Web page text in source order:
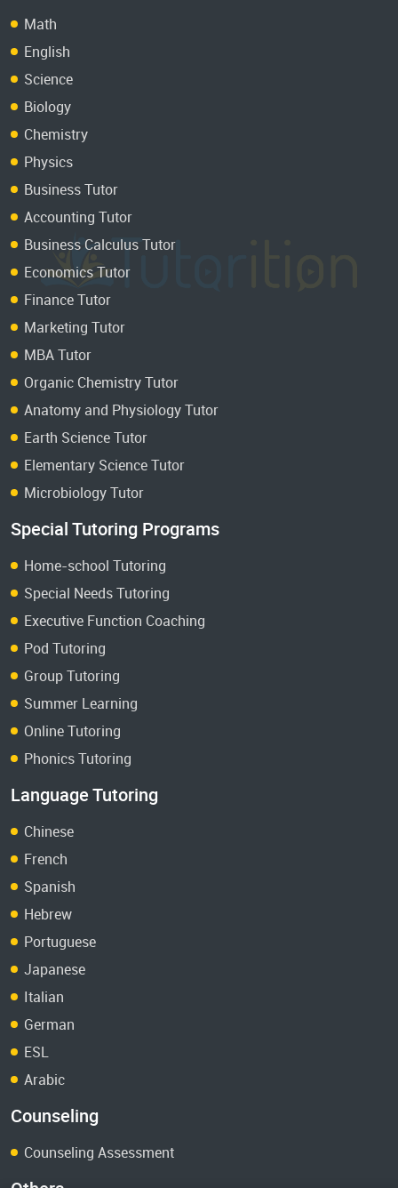
Math
English
Science
Biology
Chemistry
Physics
Business Tutor
Accounting Tutor
Business Calculus Tutor
Economics Tutor
Finance Tutor
Marketing Tutor
MBA Tutor
Organic Chemistry Tutor
Anatomy and Physiology Tutor
Earth Science Tutor
Elementary Science Tutor
Microbiology Tutor
Special Tutoring Programs
Home-school Tutoring
Special Needs Tutoring
Executive Function Coaching
Pod Tutoring
Group Tutoring
Summer Learning
Online Tutoring
Phonics Tutoring
Language Tutoring
Chinese
French
Spanish
Hebrew
Portuguese
Japanese
Italian
German
ESL
Arabic
Counseling
Counseling Assessment